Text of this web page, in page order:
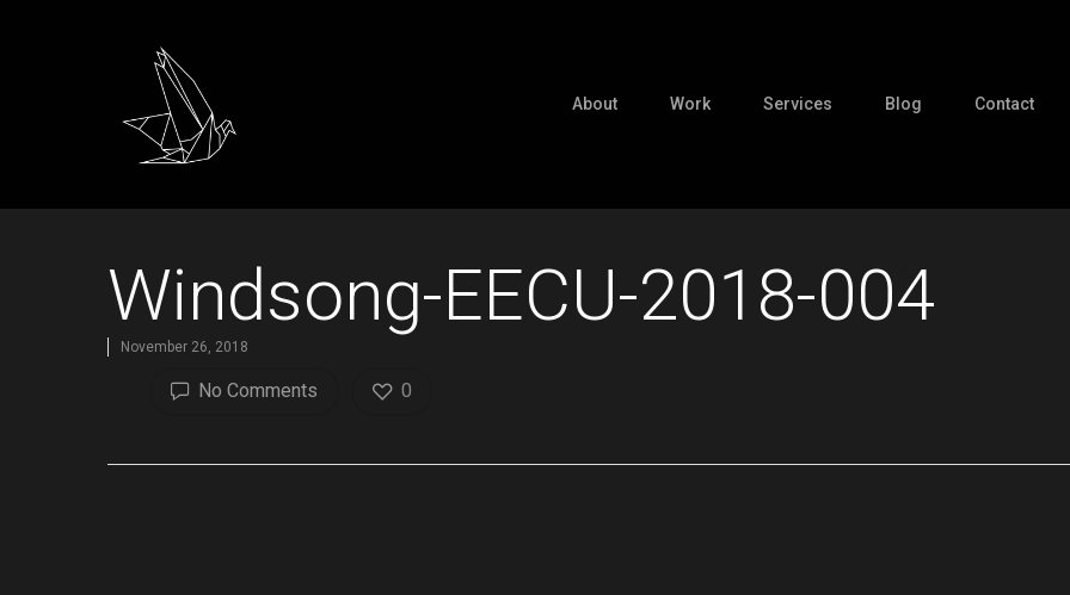
About Work Services Blog Contact
Windsong-EECU-2018-004
November 26, 2018
No Comments 0